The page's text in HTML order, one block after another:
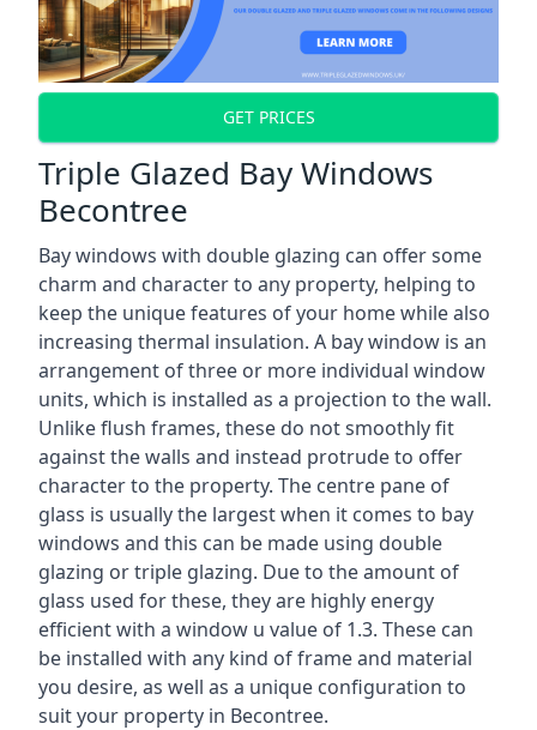
GET PRICES
Triple Glazed Bay Windows
Becontree
Bay windows with double glazing can offer some
charm and character to any property, helping to
keep the unique features of your home while also
increasing thermal insulation. A bay window is an
arrangement of three or more individual window
units, which is installed as a projection to the wall.
Unlike flush frames, these do not smoothly fit
against the walls and instead protrude to offer
character to the property. The centre pane of
glass is usually the largest when it comes to bay
windows and this can be made using double
glazing or triple glazing. Due to the amount of
glass used for these, they are highly energy
efficient with a window u value of 1.3. These can
be installed with any kind of frame and material
you desire, as well as a unique configuration to
suit your property in Becontree.